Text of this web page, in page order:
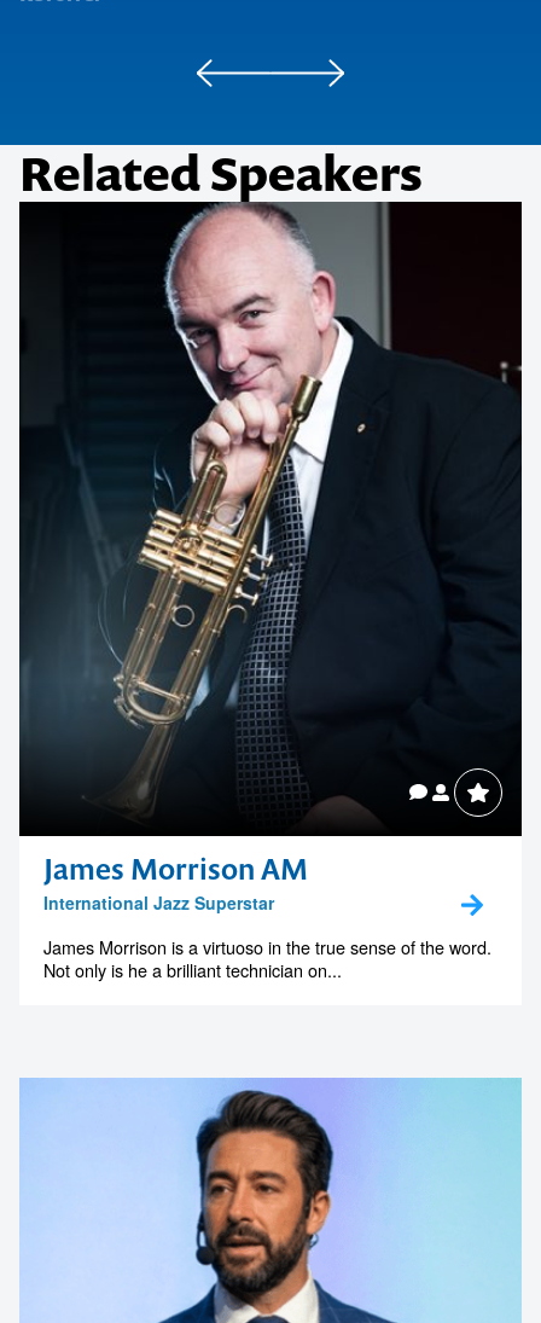
Related Speakers
James Morrison AM
International Jazz Superstar
James Morrison is a virtuoso in the true sense of the word.
Not only is he a brilliant technician on...
Contact us to make
your next event
memorable